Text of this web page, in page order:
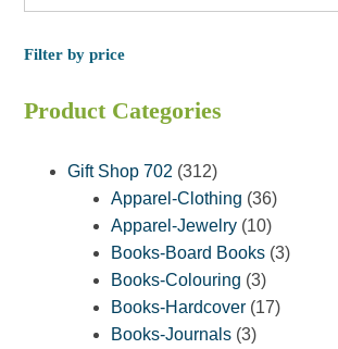
Filter by price
Product Categories
Gift Shop 702 312312
products
Apparel-Clothing 3636
products
Apparel-Jewelry 1010
products
Books-Board Books 33
Books-Colouring 33
products
Books-Hardcover 1717
Books-Journals 33